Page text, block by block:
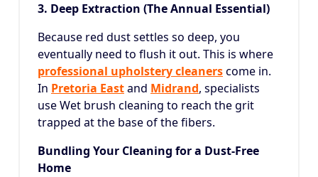
3. Deep Extraction (The Annual Essential)
Because red dust settles so deep, you
eventually need to flush it out. This is where
professional upholstery cleanerscome in.
In Pretoria Eastand Midrand, specialists
use Wet brush cleaning to reach the grit
trapped at the base of the fibers.
Bundling Your Cleaning for a Dust-Free
Home